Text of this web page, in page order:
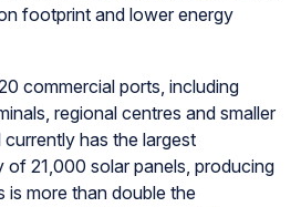
footprint and lower energy
commercial ports, including
regional centres and smaller
has the largest
of 21,000 solar panels, producing
is more than double the